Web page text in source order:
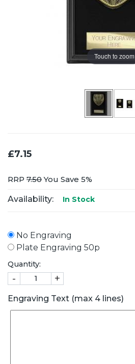
Touch to zoom
£7.15
RRP 7.50You Save 5%
Availability: In Stock
No Engraving
Plate Engraving 50p
Quantity:
- +
Engraving Text (max 4 lines)